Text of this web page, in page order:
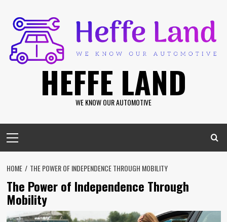
content
HEFFE LAND
WE KNOW OUR AUTOMOTIVE
Menu
HOME THE POWER OF INDEPENDENCE THROUGH MOBILITY
The Power of Independence Through
Mobility